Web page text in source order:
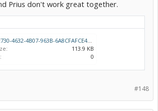
Prius don't work great together.
36D7E730-4632-4B07-963B-6A8CFAFCE43A.jpeg
113.9 KB
0
#148